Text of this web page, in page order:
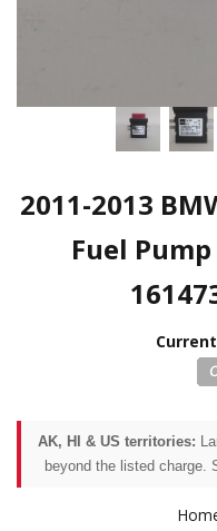
2011-2013
Fuel
AK, HI & US territories:
beyond the listed charge.